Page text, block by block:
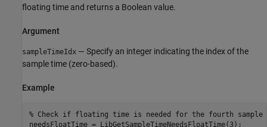
floating time and returns a Boolean value.
Argument
sampleTimeIdx — Specify an integer indicating the index of the
sample time (zero-based).
Example
% Check if floating time is needed for the fourth sample